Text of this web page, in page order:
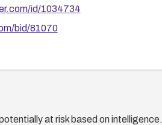
id/1034734
bid/81070
at risk based on intelligence.